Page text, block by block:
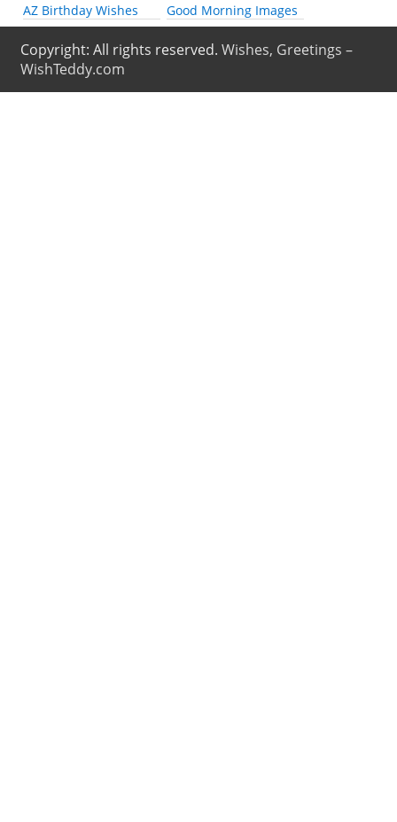
AZ Birthday Wishes Good Morning Images
Copyright: All rights reserved.Wishes, Greetings –
WishTeddy.com